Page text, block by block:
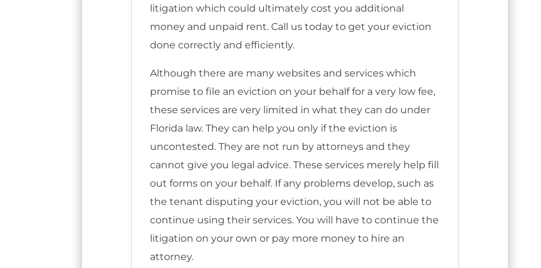
litigation which could ultimately cost you additional
money and unpaid rent. Call us today to get your eviction
done correctly and efficiently.
Although there are many websites and services which
promise to file an eviction on your behalf for a very low fee,
these services are very limited in what they can do under
Florida law. They can help you only if the eviction is
uncontested. They are not run by attorneys and they
cannot give you legal advice. These services merely help fill
out forms on your behalf. If any problems develop, such as
the tenant disputing your eviction, you will not be able to
continue using their services. You will have to continue the
litigation on your own or pay more money to hire an
attorney.